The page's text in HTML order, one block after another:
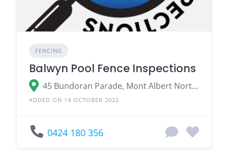
FENCING
Balwyn Pool Fence Inspections
45 Bundoran Parade, Mont Albert North VIC 3129
ADDED ON 14 OCTOBER 2022
0424 180 356